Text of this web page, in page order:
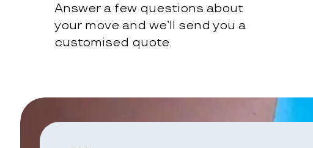
Answer a few questions about
your move and we’ll send you a
customised quote.